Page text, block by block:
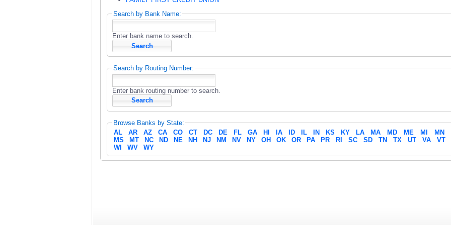
Search by Bank Name:
Enter bank name to search.
Search by Routing Number:
Enter bank routing number to search.
Browse Banks by State:
AL
AR AZ CA CO CT DC DE FL GA HI IA ID IL IN KS KY LA MA MD ME MI MN
MS
MT NC ND NE NH NJ NM NV NY OH OK OR PA PR RI SC SD TN TX UT VA VT
WI
WV WY